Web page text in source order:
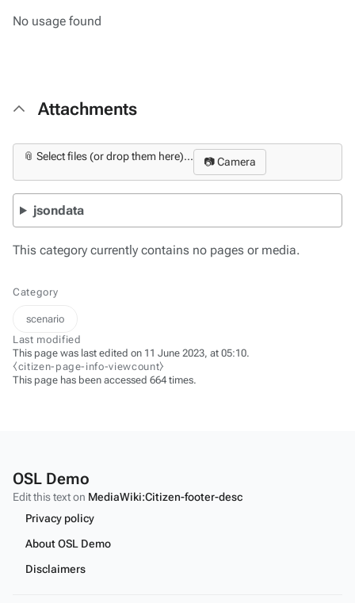
No usage found
Attachments
📎 Select files (or drop them here)... 📷 Camera
jsondata
This category currently contains no pages or media.
Category
scenario
Last modified
This page was last edited on 11 June 2023, at 05:10.
⧼citizen-page-info-viewcount⧽
This page has been accessed 664 times.
OSL Demo
Edit this text on MediaWiki:Citizen-footer-desc
Privacy policy
About OSL Demo
Disclaimers